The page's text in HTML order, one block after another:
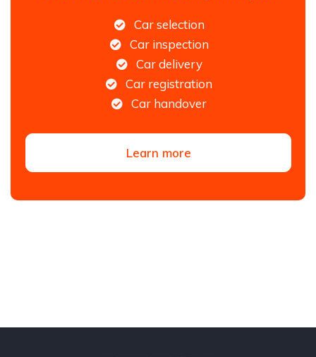
Car selection
Car inspection
Car delivery
Car registration
Car handover
Learn more